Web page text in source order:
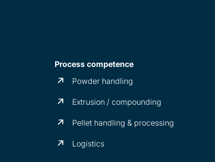
Process competence
Powder handling
Extrusion / compounding
Pellet handling & processing
Logistics